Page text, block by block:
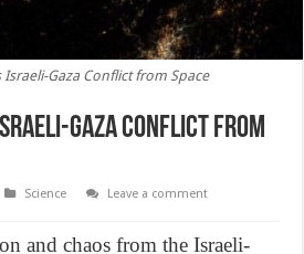
Israeli-Gaza Conflict from Space
Gaza Conflict from
Science
Leave a comment
and chaos from the Israeli-